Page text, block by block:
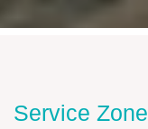
Service Zone